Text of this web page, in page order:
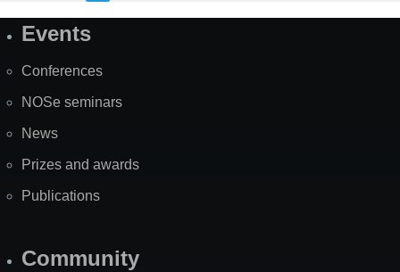
SiteEvents
Conferences
NOSe seminars
News
Prizes and awards
Publications
Community